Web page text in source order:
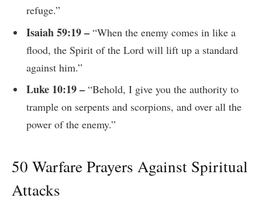
refuge.”
Isaiah 59:19 – “When the enemy comes in like a
flood, the Spirit of the Lord will lift up a standard
against him.”
Luke 10:19 – “Behold, I give you the authority to
trample on serpents and scorpions, and over all the
power of the enemy.”
50 Warfare Prayers Against Spiritual
Attacks